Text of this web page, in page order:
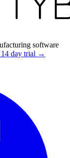
software
14 day trial →